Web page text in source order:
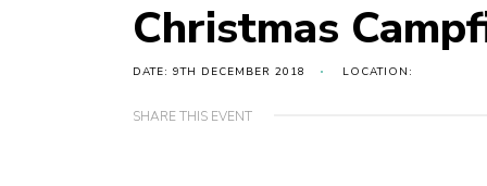
Christmas
DATE: 9TH DECEMBER 2018 LOCATION:
SHARE THIS EVENT